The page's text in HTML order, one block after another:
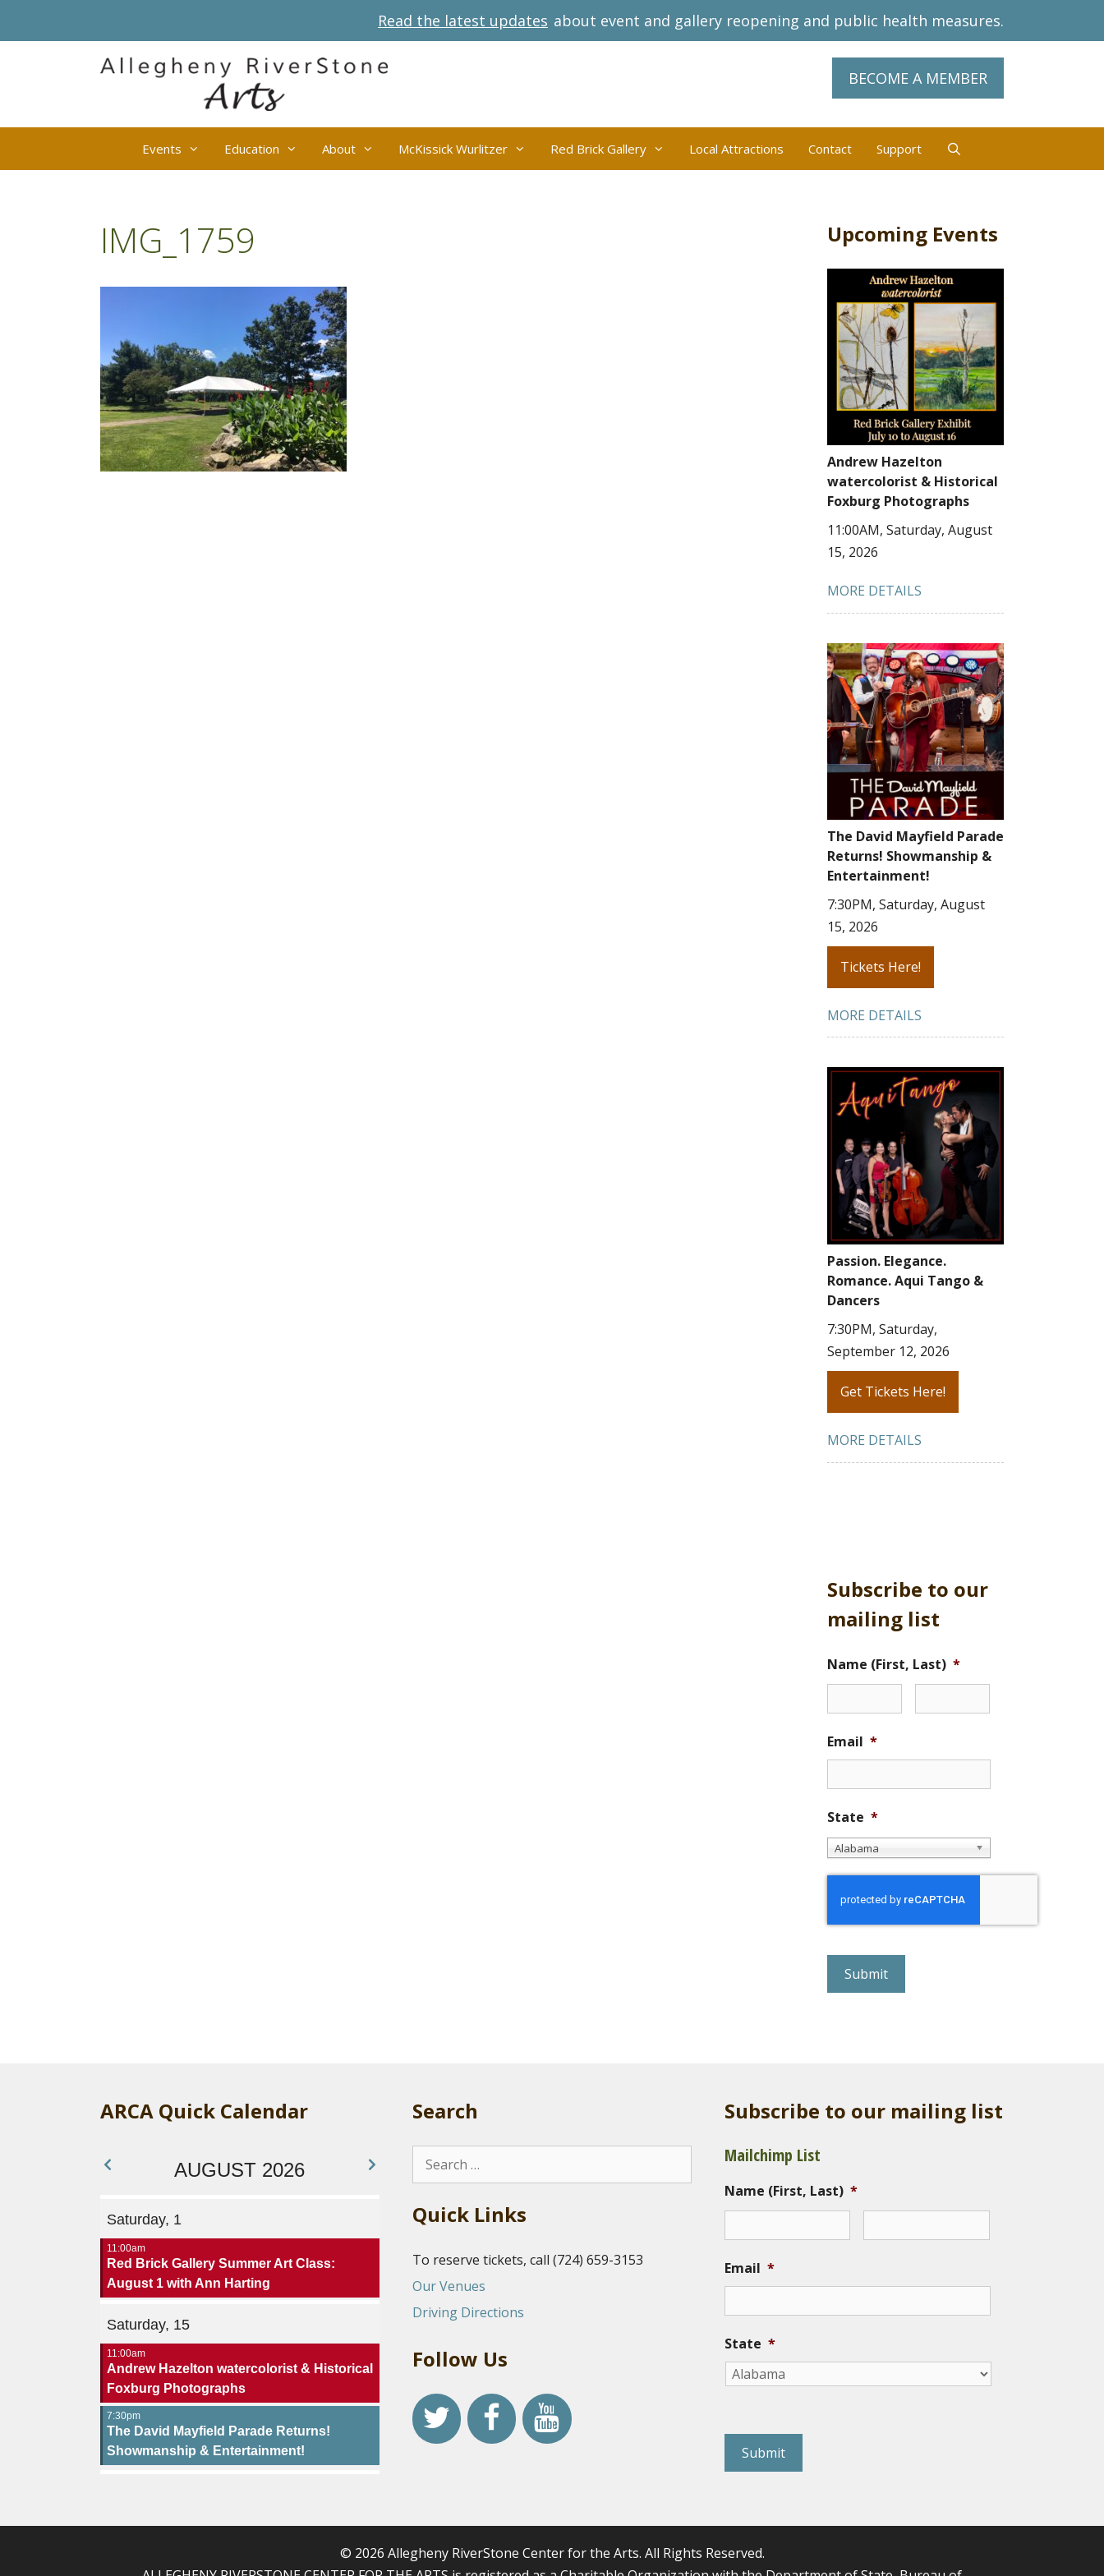
Read the latest updates about event and gallery reopening and public health measures.
BECOME A MEMBER
Events Education About McKissick Wurlitzer Red Brick Gallery Local Attractions Contact Support
IMG_1759 Upcoming Events
Andrew Hazelton
watercolorist & Historical
Foxburg Photographs
11:00AM, Saturday, August
15, 2026
MORE DETAILS
The David Mayfield Parade
Returns! Showmanship &
Entertainment!
7:30PM, Saturday, August
15, 2026
Tickets Here!
MORE DETAILS
Passion. Elegance.
Romance. Aqui Tango &
Dancers
7:30PM, Saturday,
September 12, 2026
Get Tickets Here!
MORE DETAILS
Subscribe to our
mailing list
Name (First, Last) *
Email *
State *
Alabama
A
H
ARCA Quick Calendar
AUGUST 2026
Saturday, 1
11:00am
Red Brick Gallery Summer Art Class:
August 1 with Ann Harting
Saturday, 15
11:00am
Andrew Hazelton watercolorist & Historical
Foxburg Photographs
7:30pm
The David Mayfield Parade Returns!
Showmanship & Entertainment!
Search
Search
Quick Links
To reserve tickets, call (724) 659-3153
Our Venues
Driving Directions
Follow Us
Subscribe to our mailing list
Mailchimp List
Name (First, Last) *
Email *
State *
© 2026 Allegheny RiverStone Center for the Arts. All Rights Reserved.